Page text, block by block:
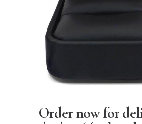
Order now for